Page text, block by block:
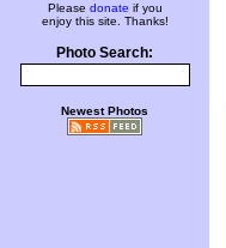
Please donate if you
enjoy this site. Thanks!
Photo Search:
Newest Photos